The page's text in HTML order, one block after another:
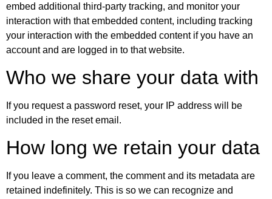
embed additional third-party tracking, and monitor your
interaction with that embedded content, including tracking
your interaction with the embedded content if you have an
account and are logged in to that website.
Who we share your data with
If you request a password reset, your IP address will be
included in the reset email.
How long we retain your data
If you leave a comment, the comment and its metadata are
retained indefinitely. This is so we can recognize and